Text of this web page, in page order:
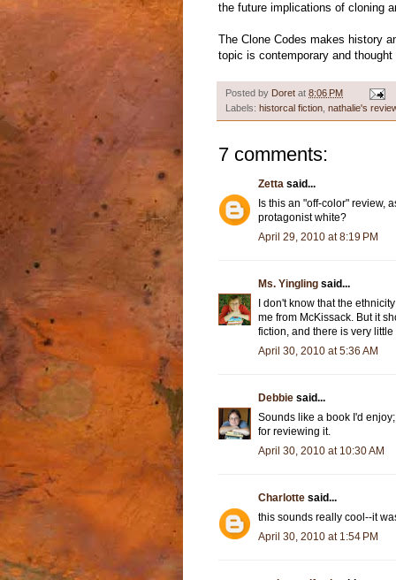
the future implications of cloning
The Clone Codes makes history
topic is contemporary and
Posted by Doret at 8:06 PM
Labels: historcal fiction, nathalie's
7 comments:
Zetta said...
Is this an "off-color" review,
protagonist white?
April 29, 2010 at 8:19 PM
Ms. Yingling said...
I don't know that the
me from McKissack. But it
fiction, and there is very
April 30, 2010 at 5:36 AM
Debbie said...
Sounds like a book I'd
for reviewing it.
April 30, 2010 at 10:30 AM
Charlotte said...
this sounds really cool--it
April 30, 2010 at 1:54 PM